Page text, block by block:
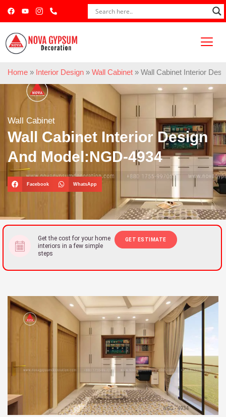
Home » Interior Design » Wall Cabinet » Wall Cabinet Interior
Wall Cabinet
Wall Cabinet Interior Design
And Model:NGD-4934
Facebook WhatsApp
Get the cost for your home
interiors in a few simple
steps
GET ESTIMATE